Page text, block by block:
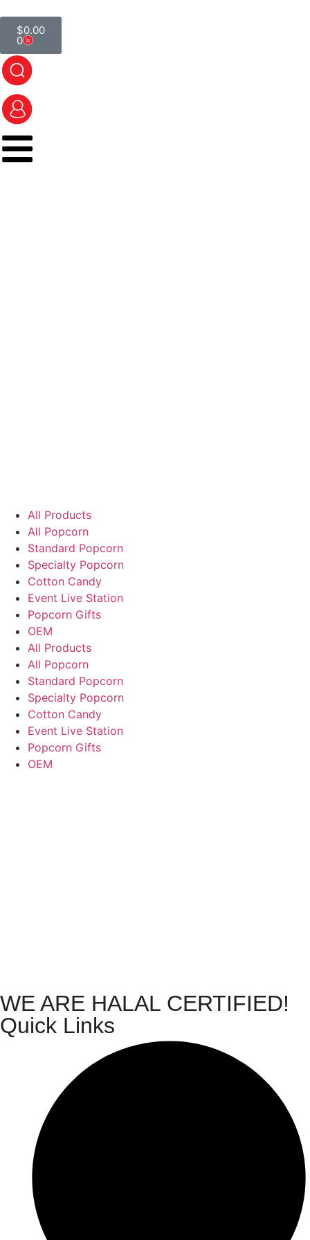
$0.00
0
All Products
All Popcorn
Standard Popcorn
Specialty Popcorn
Cotton Candy
Event Live Station
Popcorn Gifts
OEM
All Products
All Popcorn
Standard Popcorn
Specialty Popcorn
Cotton Candy
Event Live Station
Popcorn Gifts
OEM
WE ARE HALAL CERTIFIED!
Quick Links